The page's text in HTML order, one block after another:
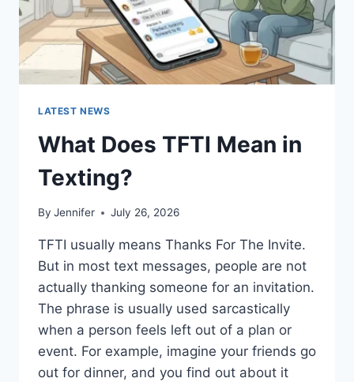
GUIDE)
LATEST NEWS
What Does TFTI Mean in
Texting?
By Jennifer July 26, 2026
TFTI usually means Thanks For The Invite.
But in most text messages, people are not
actually thanking someone for an invitation.
The phrase is usually used sarcastically
when a person feels left out of a plan or
event. For example, imagine your friends go
out for dinner, and you find out about it